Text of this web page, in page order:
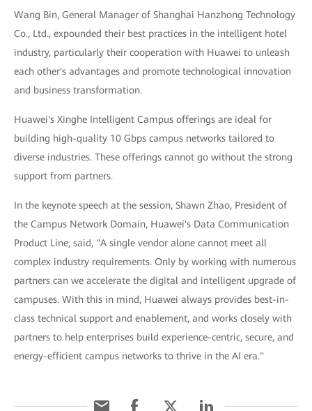
Wang Bin, General Manager of Shanghai Hanzhong Technology
Co., Ltd., expounded their best practices in the intelligent hotel
industry, particularly their cooperation with Huawei to unleash
each other's advantages and promote technological innovation
and business transformation.
Huawei's Xinghe Intelligent Campus offerings are ideal for
building high-quality 10 Gbps campus networks tailored to
diverse industries. These offerings cannot go without the strong
support from partners.
In the keynote speech at the session, Shawn Zhao, President of
the Campus Network Domain, Huawei's Data Communication
Product Line, said, "A single vendor alone cannot meet all
complex industry requirements. Only by working with numerous
partners can we accelerate the digital and intelligent upgrade of
campuses. With this in mind, Huawei always provides best-in-
class technical support and enablement, and works closely with
partners to help enterprises build experience-centric, secure, and
energy-efficient campus networks to thrive in the AI era."